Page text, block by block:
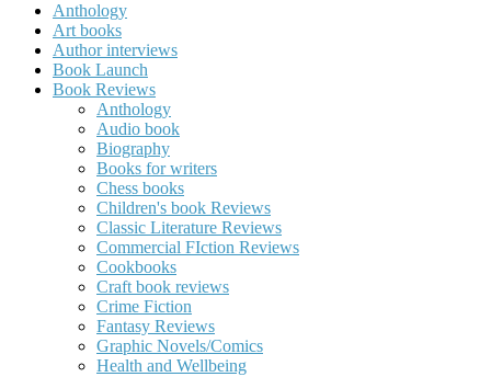
Anthology
Art books
Author interviews
Book Launch
Book Reviews
Anthology
Audio book
Biography
Books for writers
Chess books
Children's book Reviews
Classic Literature Reviews
Commercial FIction Reviews
Cookbooks
Craft book reviews
Crime Fiction
Fantasy Reviews
Graphic Novels/Comics
Health and Wellbeing